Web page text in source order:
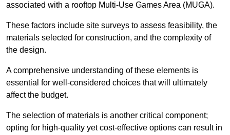
associated with a rooftop Multi-Use Games Area (MUGA).
These factors include site surveys to assess feasibility, the
materials selected for construction, and the complexity of
the design.
A comprehensive understanding of these elements is
essential for well-considered choices that will ultimately
affect the budget.
The selection of materials is another critical component;
opting for high-quality yet cost-effective options can result in